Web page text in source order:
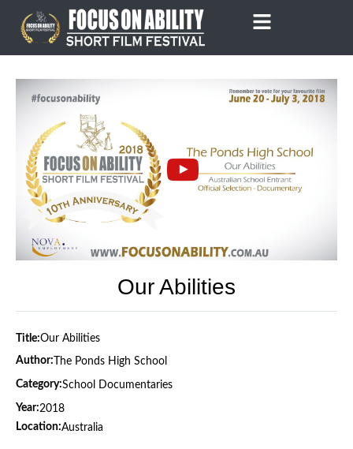
content
Our Abilities
Title:Our Abilities
Author: The Ponds High School
Category:School Documentaries
Year:2018
Location:Australia